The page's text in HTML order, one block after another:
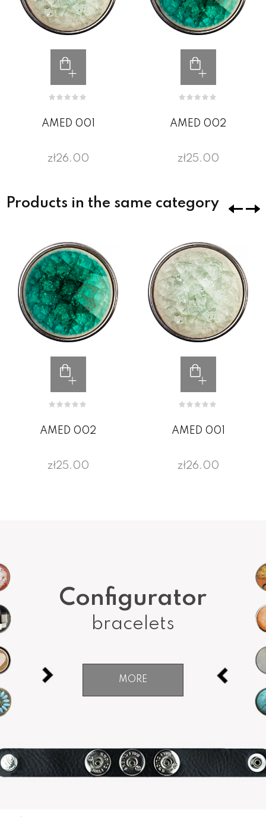
AMED 001
zł26.00
AMED 002
zł25.00
Products in the same category
AMED 002
zł25.00
AMED 001
zł26.00
Configurator
bracelets
MORE